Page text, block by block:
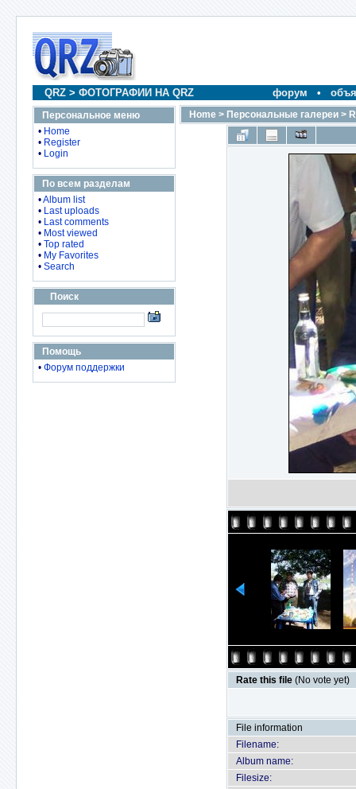
QRZ > ФОТОГРАФИИ НА QRZ форум •
Персональное меню
• Home
• Register
• Login
По всем разделам
•Album list
• Last uploads
• Last comments
• Most viewed
• Top rated
• My Favorites
• Search
Поиск
Помощь
• Форум поддержки
Home > Персональные галереи >
Rate this file (No vote yet)
File information
Filename:
Album name:
Filesize: